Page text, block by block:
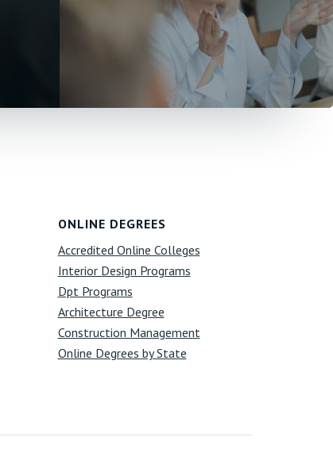
ONLINE DEGREES
Accredited Online Colleges
Interior Design Programs
Dpt Programs
Architecture Degree
Construction Management
Online Degrees by State